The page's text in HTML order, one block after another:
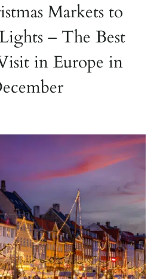
Markets to
– The Best
in Europe in